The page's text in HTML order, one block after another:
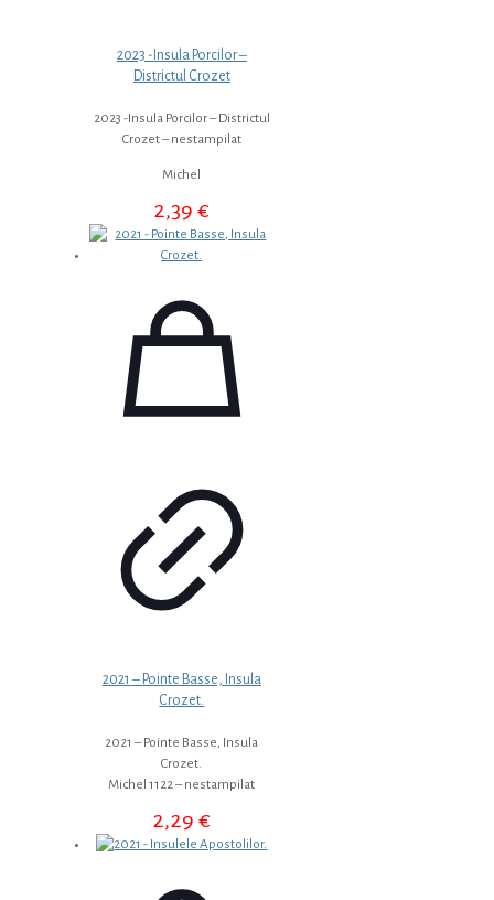
2023 -Insula Porcilor –
Districtul Crozet
2023 -Insula Porcilor – Districtul
Crozet – nestampilat
Michel
2,39€
2021 – Pointe Basse, Insula
Crozet.
2021 – Pointe Basse, Insula
Crozet.
Michel 1122 – nestampilat
2,29€